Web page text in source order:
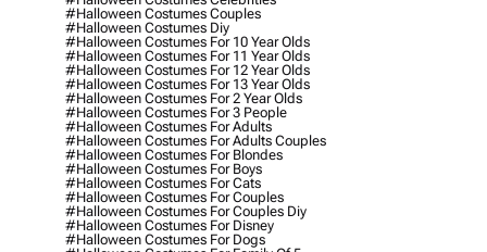
#halloween Costumes Couples
#halloween Costumes Diy
#halloween Costumes For 10 Year Olds
#halloween Costumes For 11 Year Olds
#halloween Costumes For 12 Year Olds
#halloween Costumes For 13 Year Olds
#halloween Costumes For 2 Year Olds
#halloween Costumes For 3 People
#halloween Costumes For Adults
#halloween Costumes For Adults Couples
#halloween Costumes For Blondes
#halloween Costumes For Boys
#halloween Costumes For Cats
#halloween Costumes For Couples
#halloween Costumes For Couples Diy
#halloween Costumes For Disney
#halloween Costumes For Dogs